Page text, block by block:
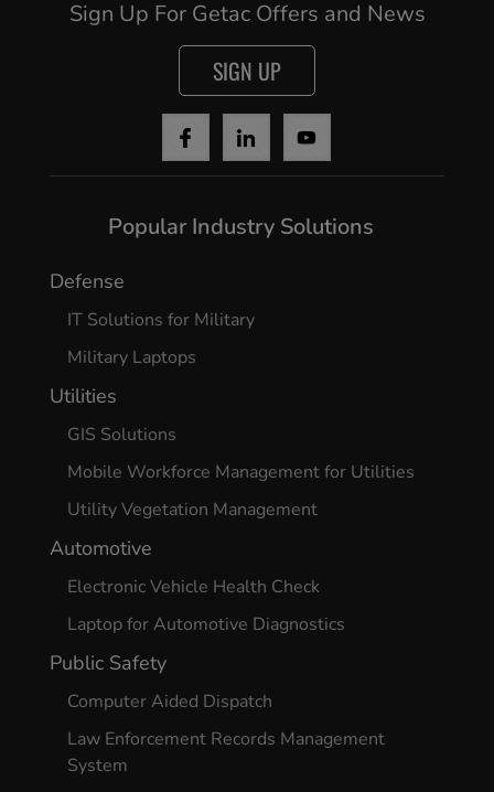
Sign Up For Getac Offers and News
SIGN UP
Popular Industry Solutions
Defense
IT Solutions for Military
Military Laptops
Utilities
GIS Solutions
Mobile Workforce Management for Utilities
Utility Vegetation Management
Automotive
Electronic Vehicle Health Check
Laptop for Automotive Diagnostics
Public Safety
Computer Aided Dispatch
Law Enforcement Records Management
System